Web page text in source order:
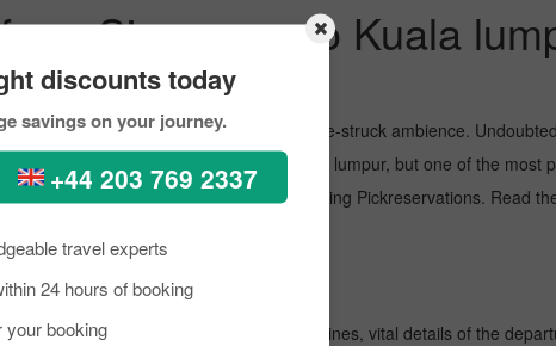
discounts today
savings on your journey.
+44 203 769 2337
travel experts
24 hours of booking
your booking
Singapore to Kuala
scenic views, lush green forests, and awe-struck ambience.
the world have been seen in Kuala lumpur, but one of the most
City within your budget by approaching Pickreservations. Read
Kuala lumpur.
passengers every day. In the further lines, vital details of the